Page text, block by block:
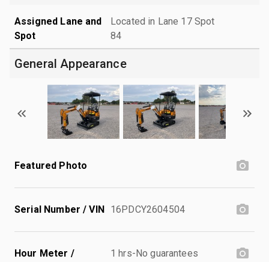
Assigned Lane and
Spot
Located in Lane 17 Spot
84
General Appearance
Featured Photo
Serial Number / VIN 16PDCY2604504
Hour Meter /
1 hrs-No guarantees